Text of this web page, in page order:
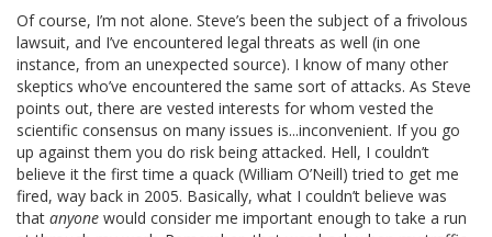
Of course, I’m not alone. Steve’s been the subject of a frivolous
lawsuit, and I’ve encountered legal threats as well (in one
instance, from an unexpected source). I know of many other
skeptics who’ve encountered the same sort of attacks. As Steve
points out, there are vested interests for whom vested the
scientific consensus on many issues is...inconvenient. If you go
up against them you do risk being attacked. Hell, I couldn’t
believe it the first time a quack (William O’Neill) tried to get me
fired, way back in 2005. Basically, what I couldn’t believe was
that anyone would consider me important enough to take a run